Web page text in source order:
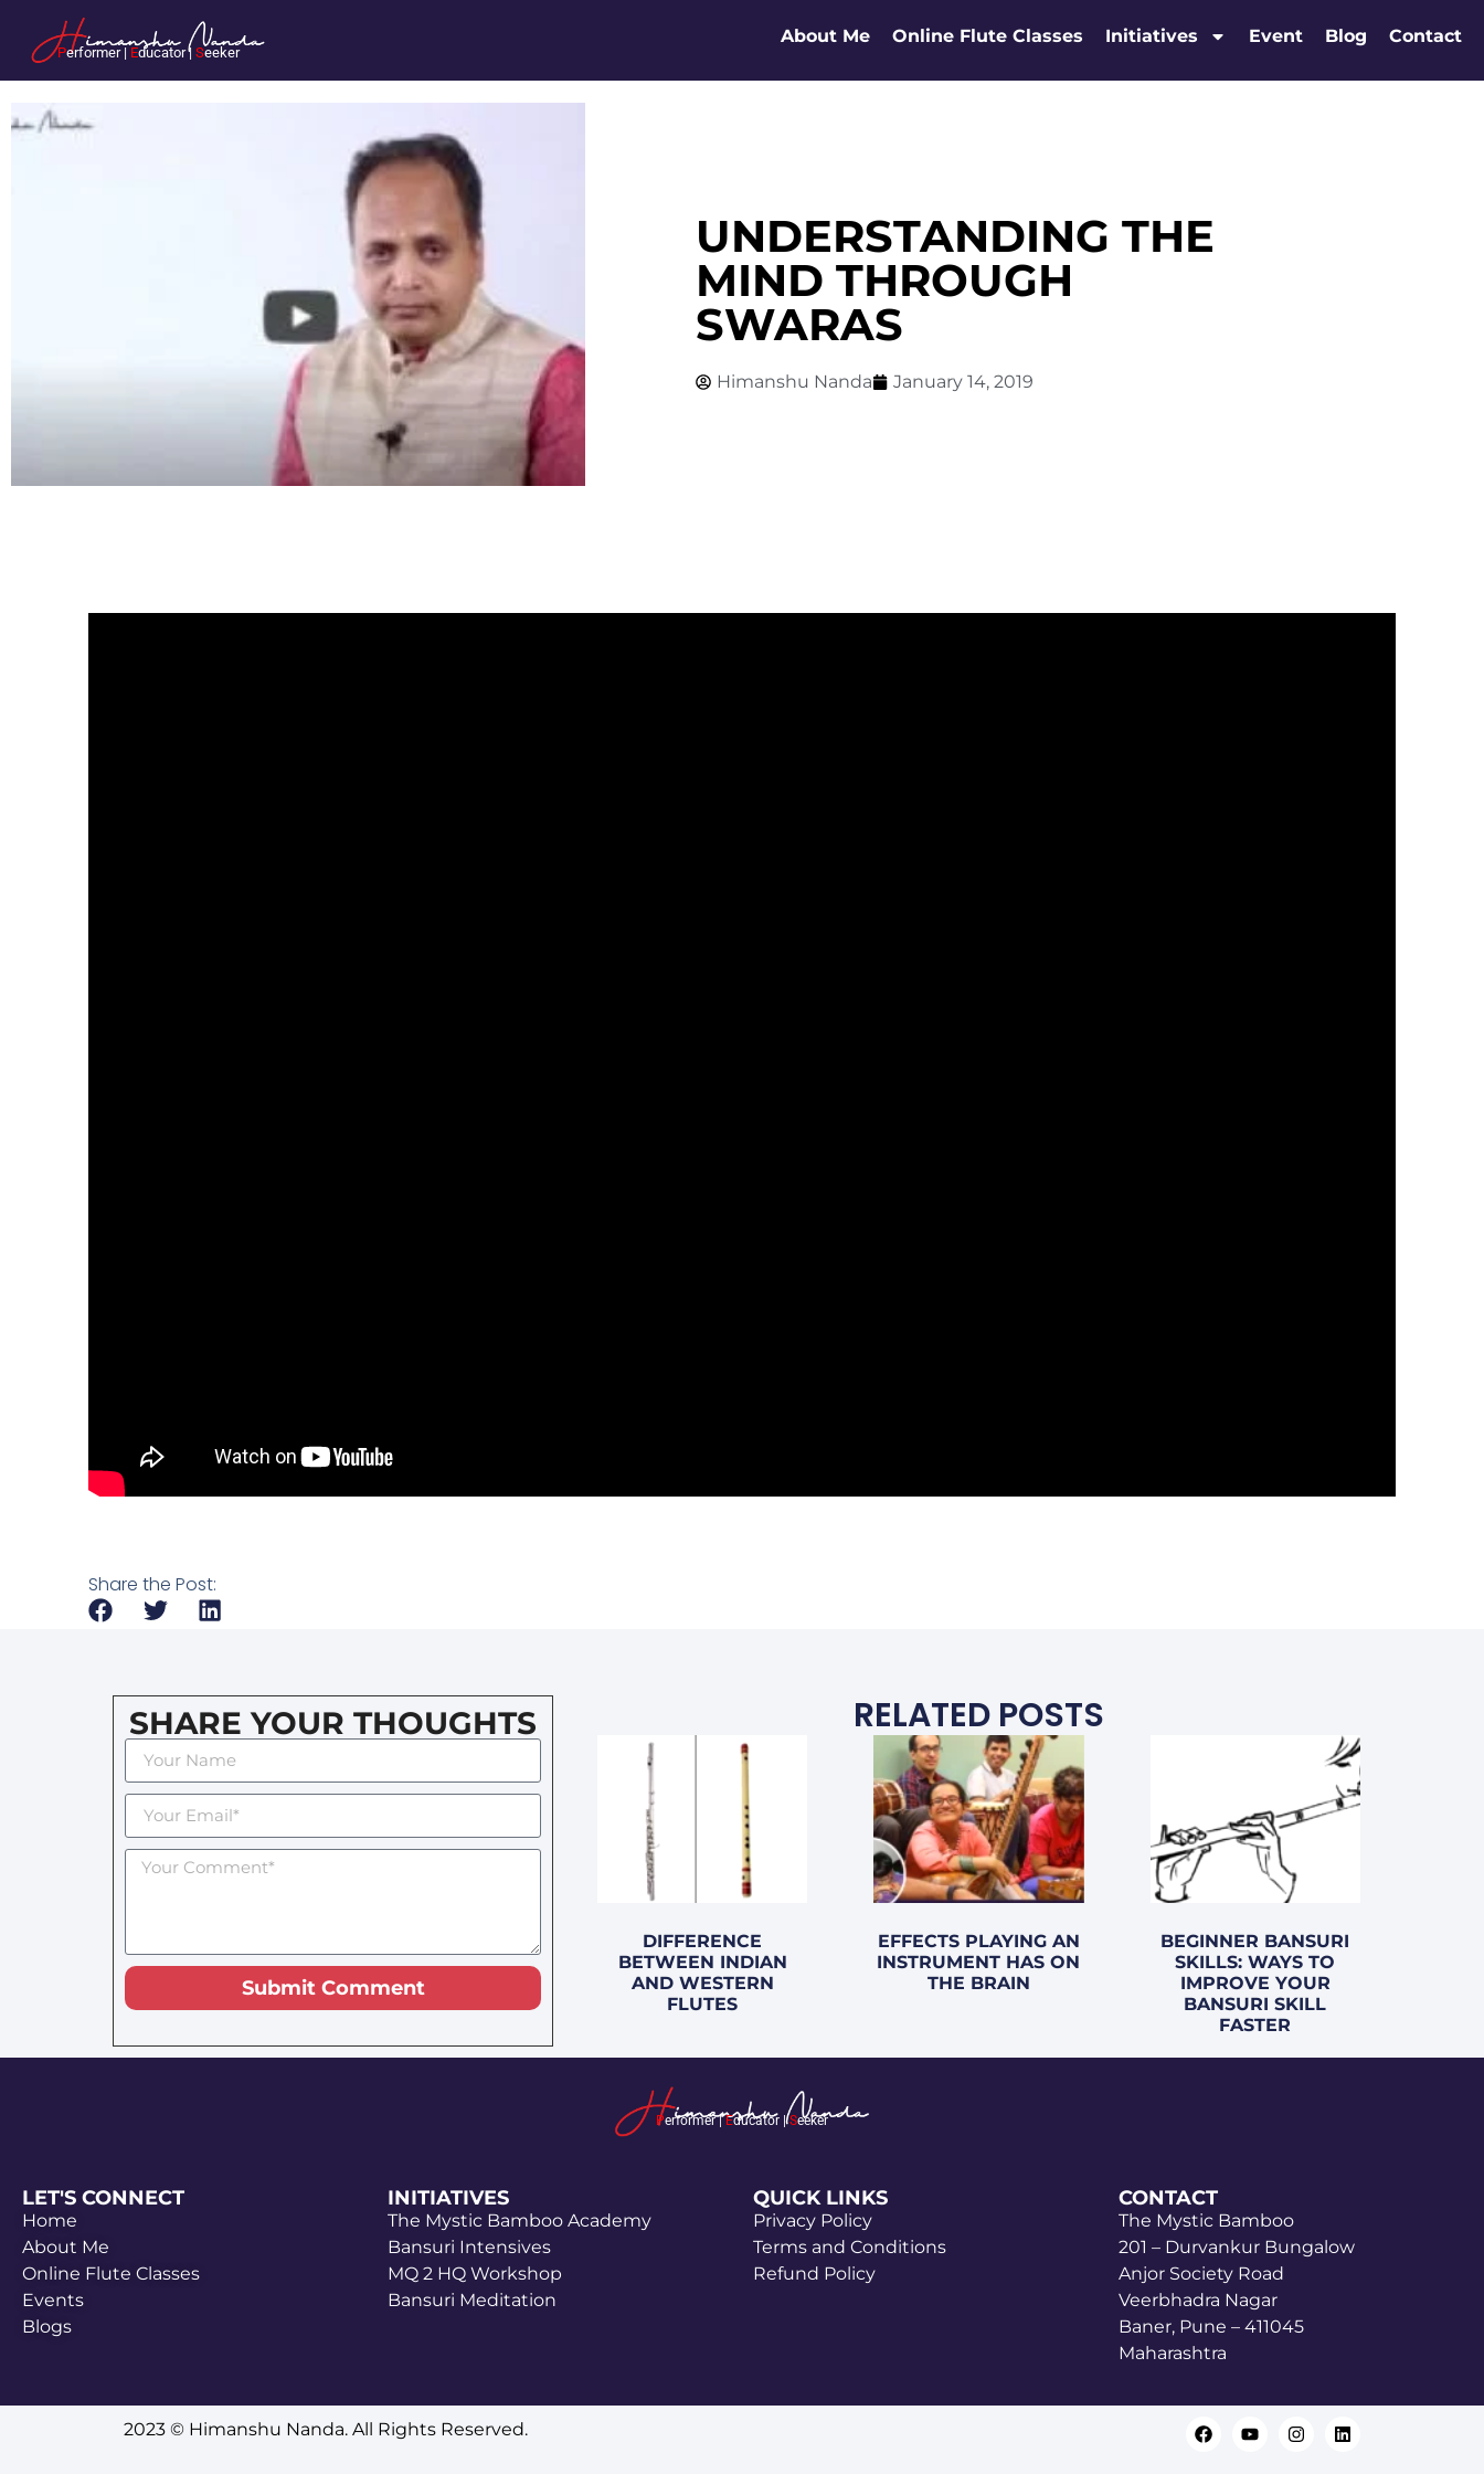
Performer | Educator | Seeker
About Me Online Flute Classes Initiatives Event Blog Contact
UNDERSTANDING THE
MIND THROUGH
SWARAS
Himanshu Nanda January 14, 2019
Share the Post:
SHARE YOUR THOUGHTS
Submit Comment
RELATED POSTS
DIFFERENCE
BETWEEN INDIAN
AND WESTERN
FLUTES
EFFECTS PLAYING AN
INSTRUMENT HAS ON
THE BRAIN
BEGINNER BANSURI
SKILLS: WAYS TO
IMPROVE YOUR
BANSURI SKILL
FASTER
Performer |Educator |Seeker
LET'S CONNECT
Home
About Me
Online Flute Classes
Events
Blogs
INITIATIVES
The Mystic Bamboo Academy
Bansuri Intensives
MQ 2 HQ Workshop
Bansuri Meditation
QUICK LINKS
Privacy Policy
Terms and Conditions
Refund Policy
CONTACT
The Mystic Bamboo
201 – Durvankur Bungalow
Anjor Society Road
Veerbhadra Nagar
Baner, Pune – 411045
Maharashtra
2023 © Himanshu Nanda. All Rights Reserved.